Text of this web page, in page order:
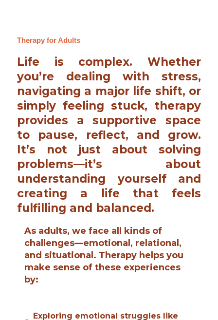
Therapy for Adults
Life is complex. Whether
you’re dealing with stress,
navigating a major life shift, or
simply feeling stuck, therapy
provides a supportive space
to pause, reflect, and grow.
It’s not just about solving
problems—it’s about
understanding yourself and
creating a life that feels
fulfilling and balanced.
As adults, we face all kinds of
challenges—emotional, relational,
and situational. Therapy helps you
make sense of these experiences
by:
Exploring emotional struggles like